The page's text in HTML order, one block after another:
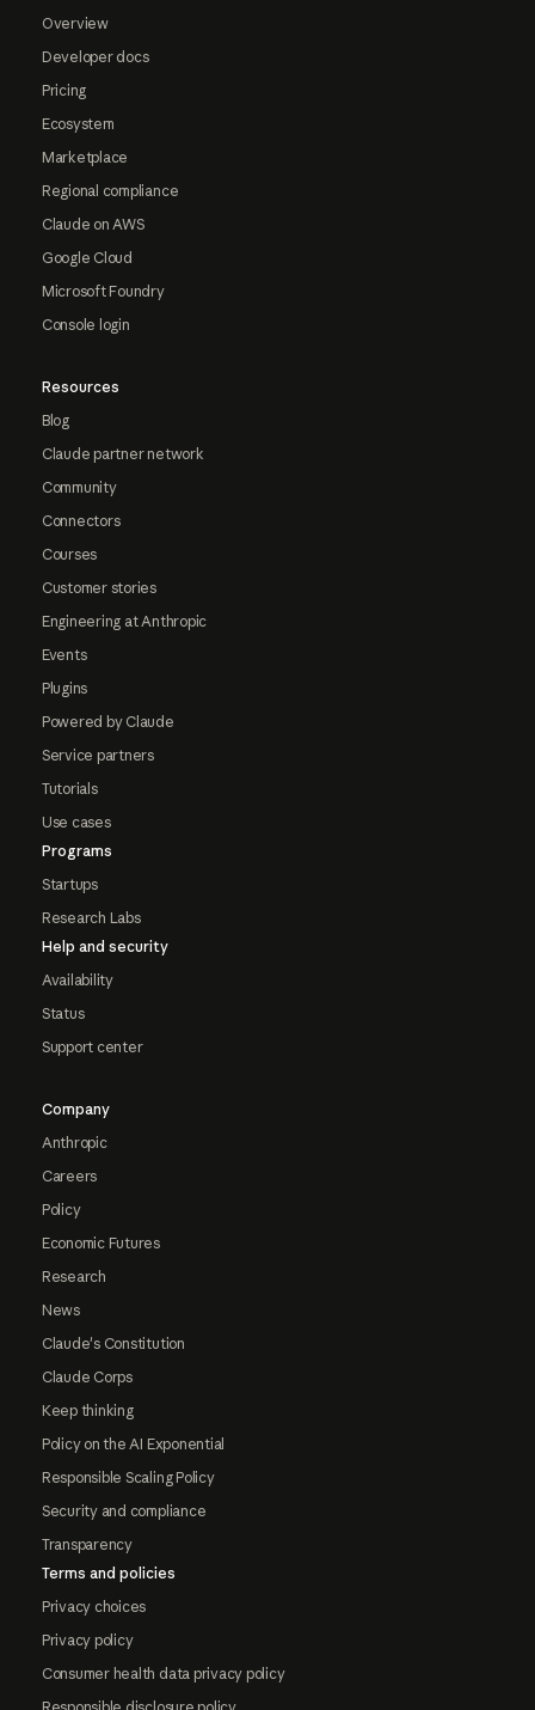
Overview
Developer docs
Pricing
Ecosystem
Marketplace
Regional compliance
Claude on AWS
Google Cloud
Microsoft Foundry
Console login
Resources
Blog
Claude partner network
Community
Connectors
Courses
Customer stories
Engineering at Anthropic
Events
Plugins
Powered by Claude
Service partners
Tutorials
Use cases
Programs
Startups
Research Labs
Help and security
Availability
Status
Support center
Company
Anthropic
Careers
Policy
Economic Futures
Research
News
Claude's Constitution
Claude Corps
Keep thinking
Policy on the AI Exponential
Responsible Scaling Policy
Security and compliance
Transparency
Terms and policies
Privacy choices
Privacy policy
Consumer health data privacy policy